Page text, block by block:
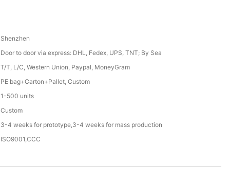
Shenzhen
Door to door via express: DHL, Fedex, UPS, TNT; By Sea
T/T, L/C, Western Union, Paypal, MoneyGram
PE bag+Carton+Pallet, Custom
1-500 units
Custom
3-4 weeks for prototype,3-4 weeks for mass production
ISO9001,CCC